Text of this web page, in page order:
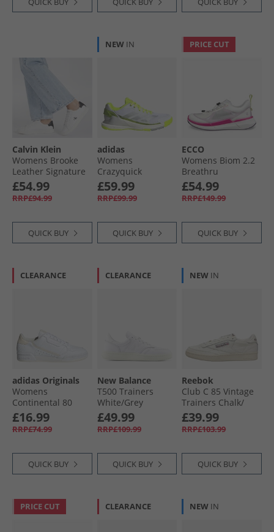
Calvin Klein
Womens Brooke
Leather Signature
Logo Trainers
Bright White/​Black
£54.99
RRP£94.99
QUICK BUY
NEW IN
adidas
Womens
Crazyquick
Lightstrike Padel
Shoes Lucid
Lemon/​Wonder
Metallic
£59.99
RRP£99.99
QUICK BUY
PRICE CUT
ECCO
Womens Biom 2.2
Breathru
Speedlace Trainers
White/​Lavender
Mist/​Beetroot
£54.99
RRP£149.99
QUICK BUY
CLEARANCE
adidas Originals
Womens
Continental 80
Stripes Trainers
Cloud White/​Ecru
Tint/​Off White
£16.99
RRP£74.99
QUICK BUY
CLEARANCE
New Balance
T500 Trainers
White/​Grey
£49.99
RRP£109.99
QUICK BUY
NEW IN
Reebok
Club C 85 Vintage
Trainers Chalk/​
Alabaster/​Maroon
£39.99
RRP£103.99
QUICK BUY
PRICE CUT CLEARANCE NEW IN